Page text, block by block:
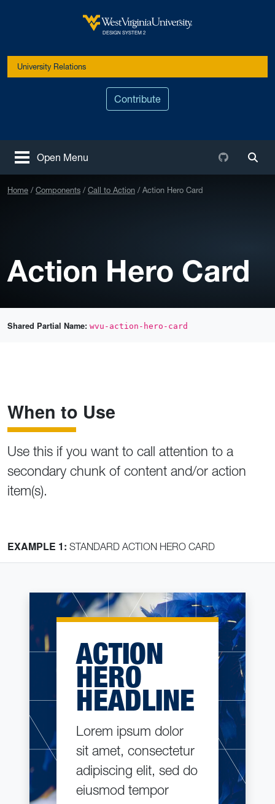
West Virginia University
DESIGN SYSTEM 2
University Relations
Contribute
Open Menu
Github
Home Components Call to Action Action Hero Card
Action Hero Card
Shared Partial Name: wvu-action-hero-card
When to Use
Use this if you want to call attention to a
secondary chunk of content and/or action
item(s).
EXAMPLE 1: STANDARD ACTION HERO CARD
ACTION
HERO
HEADLINE
Lorem ipsum dolor
sit amet, consectetur
adipiscing elit, sed do
eiusmod tempor